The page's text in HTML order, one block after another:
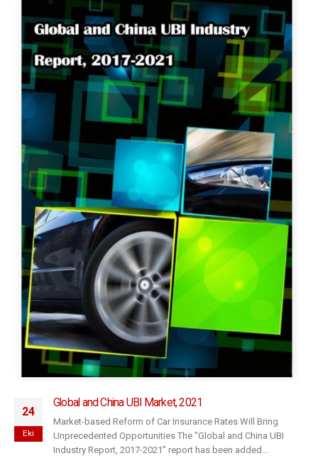
24
Eki
Global and China UBI Market, 2021
Market-based Reform of Car Insurance Rates Will Bring
Unprecedented Opportunities The "Global and China UBI
Industry Report, 2017-2021" report has been added...